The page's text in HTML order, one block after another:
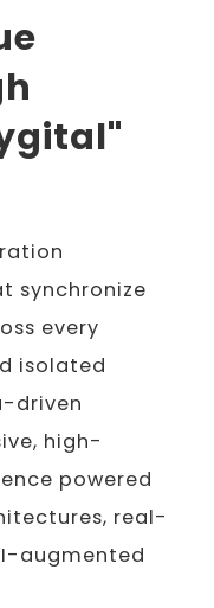
synchronize
every
isolated
driven
high-
powered
real-
augmented